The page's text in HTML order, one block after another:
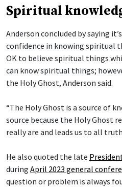
Spiritual
Anderson concluded by saying
confidence in knowing spiritual
OK to believe spiritual things
can know spiritual things;
the Holy Ghost, Anderson said.
“The Holy Ghost is a source of
source because the Holy Ghost
really are and leads us to all
He also quoted the late
during April 2023 general
question or problem is always